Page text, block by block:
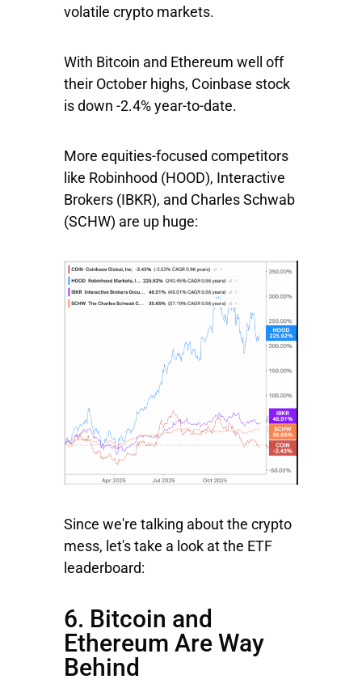
volatile crypto markets.
With Bitcoin and Ethereum well off
their October highs, Coinbase stock
is down -2.4% year-to-date.
More equities-focused competitors
like Robinhood (HOOD), Interactive
Brokers (IBKR), and CharlesSchwab
(SCHW) are up huge:
Since we're talking about the crypto
mess, let's take a look at the ETF
leaderboard:
6. Bitcoin and
Ethereum Are Way
Behind